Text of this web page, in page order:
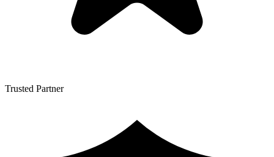
Trusted Partner